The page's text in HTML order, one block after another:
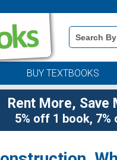
Book
Details
Search
BUY TEXTBOOKS
Rent More, Save
5% off 1 book,